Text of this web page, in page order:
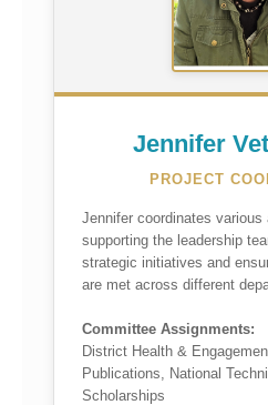
Jennifer
PROJECT
Jennifer coordinates various
supporting the leadership
strategic initiatives and
are met across different
Committee Assignments:
District Health &
Publications, National
Scholarships